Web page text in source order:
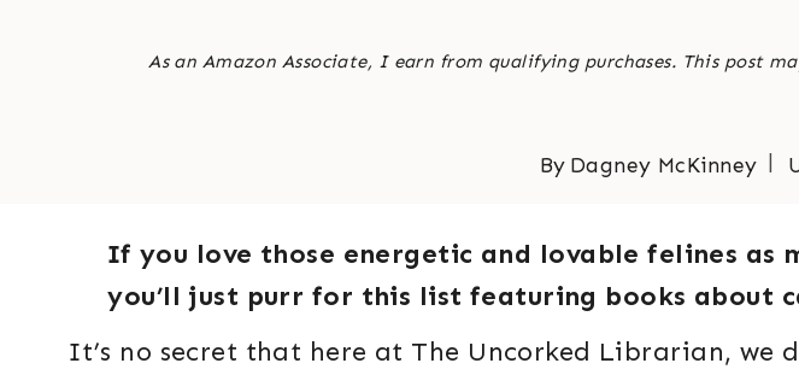
As an Amazon Associate, I earn from qualifying purchases. This post
By Dagney McKinney
If you love those energetic and lovable felines as
you’ll just purr for this list featuring books about
It’s no secret that here at The Uncorked Librarian, we